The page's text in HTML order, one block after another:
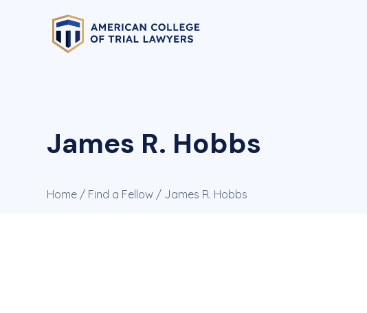
James R. Hobbs
Home / Find a Fellow / James R. Hobbs